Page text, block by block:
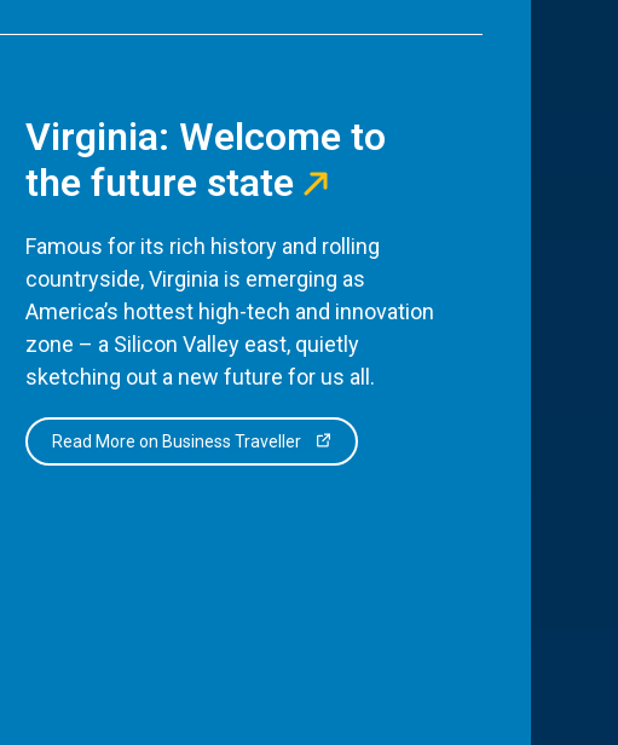
Virginia: Welcome to
the future state
Famous for its rich history and rolling
countryside, Virginia is emerging as
America’s hottest high-tech and innovation
zone – a Silicon Valley east, quietly
sketching out a new future for us all.
Read More on Business Traveller